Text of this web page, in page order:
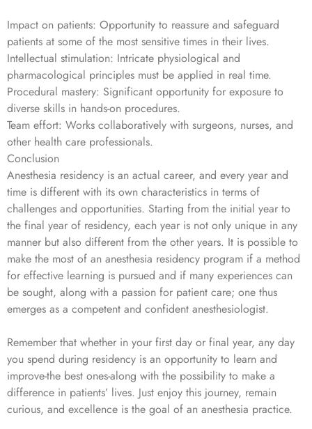
Impact on patients: Opportunity to reassure and safeguard
patients at some of the most sensitive times in their lives.
Intellectual stimulation: Intricate physiological and
pharmacological principles must be applied in real time.
Procedural mastery: Significant opportunity for exposure to
diverse skills in hands-on procedures.
Team effort: Works collaboratively with surgeons, nurses, and
other health care professionals.
Conclusion
Anesthesia residency is an actual career, and every year and
time is different with its own characteristics in terms of
challenges and opportunities. Starting from the initial year to
the final year of residency, each year is not only unique in any
manner but also different from the other years. It is possible to
make the most of an anesthesia residency program if a method
for effective learning is pursued and if many experiences can
be sought, along with a passion for patient care; one thus
emerges as a competent and confident anesthesiologist.
Remember that whether in your first day or final year, any day
you spend during residency is an opportunity to learn and
improve-the best ones-along with the possibility to make a
difference in patients’ lives. Just enjoy this journey, remain
curious, and excellence is the goal of an anesthesia practice.